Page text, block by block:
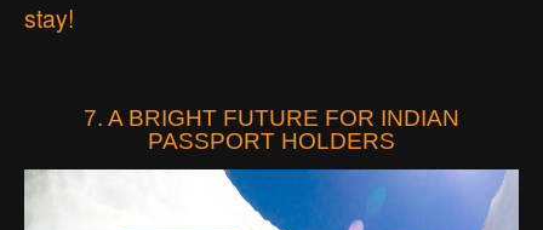
stay!
7. A BRIGHT FUTURE FOR INDIAN
PASSPORT HOLDERS